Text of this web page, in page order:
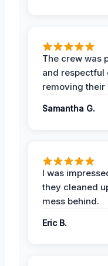
The crew was
and respectful
removing their
Samantha G.
I was
they cleaned
mess behind.
Eric B.